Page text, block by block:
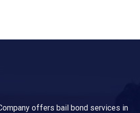
offers bail bond services in